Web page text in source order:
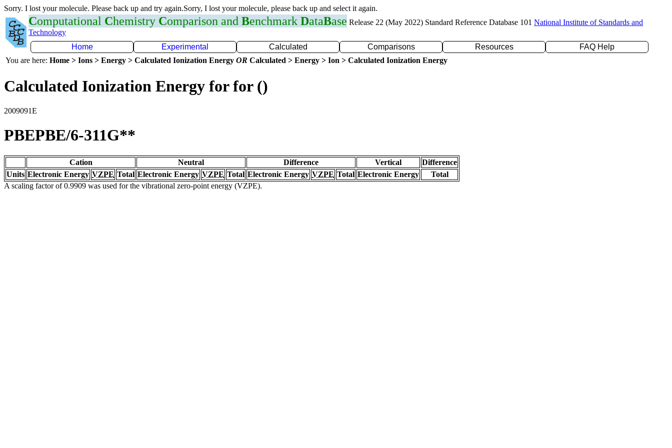
Sorry. I lost your molecule. Please back up and try again.Sorry, I lost your molecule, please back up and select it again.
Computational Chemistry Comparison and Benchmark DataBase Release 22 (May 2022) Standard Reference Database 101 National Institute of Standards and
Technology
Home
Experimental Calculated Comparisons Resources
FAQ Help
You are here: Home > Ions > Energy > Calculated Ionization Energy OR Calculated > Energy > Ion > Calculated Ionization Energy
Calculated Ionization Energy for for ()
2009091E
PBEPBE/6-311G**
Cation Neutral Difference Vertical
Difference
Units Electronic Energy VZPE Total Electronic Energy VZPE Total Electronic Energy VZPE Total Electronic Energy
Total
A scaling factor of 0.9909 was used for the vibrational zero-point energy (VZPE).